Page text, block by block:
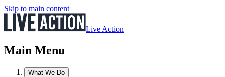
Skip to main content
Live Action
Main Menu
What We Do